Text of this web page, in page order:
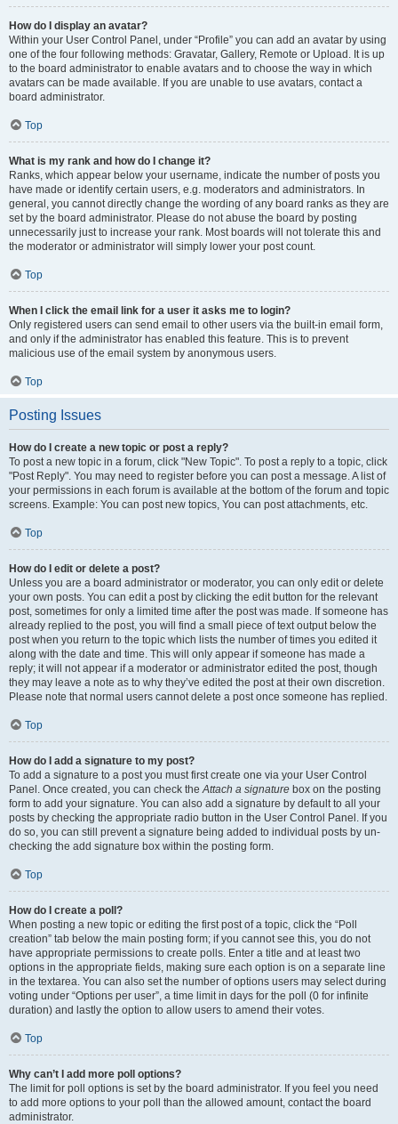
How do I display an avatar?
Within your User Control Panel, under “Profile” you can add an avatar by using
one of the four following methods: Gravatar, Gallery, Remote or Upload. It is up
to the board administrator to enable avatars and to choose the way in which
avatars can be made available. If you are unable to use avatars, contact a
board administrator.
Top
What is my rank and how do I change it?
Ranks, which appear below your username, indicate the number of posts you
have made or identify certain users, e.g. moderators and administrators. In
general, you cannot directly change the wording of any board ranks as they are
set by the board administrator. Please do not abuse the board by posting
unnecessarily just to increase your rank. Most boards will not tolerate this and
the moderator or administrator will simply lower your post count.
Top
When I click the email link for a user it asks me to login?
Only registered users can send email to other users via the built-in email form,
and only if the administrator has enabled this feature. This is to prevent
malicious use of the email system by anonymous users.
Top
Posting Issues
How do I create a new topic or post a reply?
To post a new topic in a forum, click "New Topic". To post a reply to a topic, click
"Post Reply". You may need to register before you can post a message. A list of
your permissions in each forum is available at the bottom of the forum and topic
screens. Example: You can post new topics, You can post attachments, etc.
Top
How do I edit or delete a post?
Unless you are a board administrator or moderator, you can only edit or delete
your own posts. You can edit a post by clicking the edit button for the relevant
post, sometimes for only a limited time after the post was made. If someone has
already replied to the post, you will find a small piece of text output below the
post when you return to the topic which lists the number of times you edited it
along with the date and time. This will only appear if someone has made a
reply; it will not appear if a moderator or administrator edited the post, though
they may leave a note as to why they’ve edited the post at their own discretion.
Please note that normal users cannot delete a post once someone has replied.
Top
How do I add a signature to my post?
To add a signature to a post you must first create one via your User Control
Panel. Once created, you can check theAttach a signature box on the posting
form to add your signature. You can also add a signature by default to all your
posts by checking the appropriate radio button in the User Control Panel. If you
do so, you can still prevent a signature being added to individual posts by un-
checking the add signature box within the posting form.
Top
How do I create a poll?
When posting a new topic or editing the first post of a topic, click the “Poll
creation” tab below the main posting form; if you cannot see this, you do not
have appropriate permissions to create polls. Enter a title and at least two
options in the appropriate fields, making sure each option is on a separate line
in the textarea. You can also set the number of options users may select during
voting under “Options per user”, a time limit in days for the poll (0 for infinite
duration) and lastly the option to allow users to amend their votes.
Top
Why can’t I add more poll options?
The limit for poll options is set by the board administrator. If you feel you need
to add more options to your poll than the allowed amount, contact the board
administrator.